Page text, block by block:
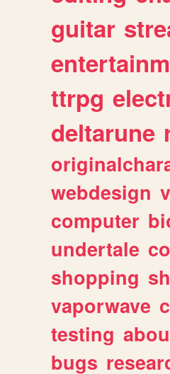
guitar
ttrpg
deltarune
webdesign
computer
undertale
shopping
vaporwave
testing
bugs